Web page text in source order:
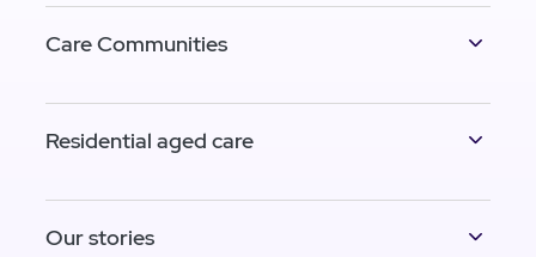
Care Communities
Residential aged care
Our stories